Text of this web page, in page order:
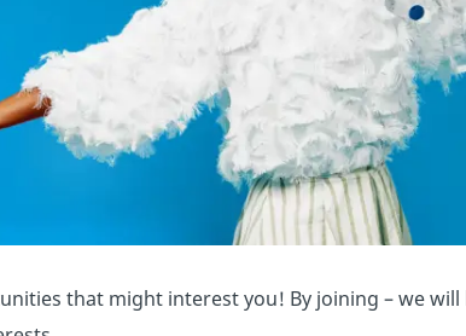
that might interest you! By joining – we will